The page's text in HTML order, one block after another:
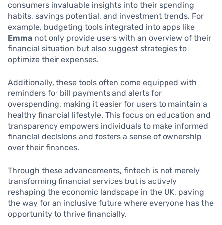
consumers invaluable insights into their spending
habits, savings potential, and investment trends. For
example, budgeting tools integrated into apps like
Emma not only provide users with an overview of their
financial situation but also suggest strategies to
optimize their expenses.
Additionally, these tools often come equipped with
reminders for bill payments and alerts for
overspending, making it easier for users to maintain a
healthy financial lifestyle. This focus on education and
transparency empowers individuals to make informed
financial decisions and fosters a sense of ownership
over their finances.
Through these advancements, fintech is not merely
transforming financial services but is actively
reshaping the economic landscape in the UK, paving
the way for an inclusive future where everyone has the
opportunity to thrive financially.